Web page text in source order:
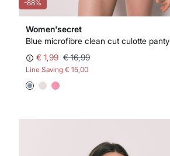
-88%
Women'secret
Blue microfibre clean cut culotte panty
€ 1,99 € 16,99
Line Saving € 15,00